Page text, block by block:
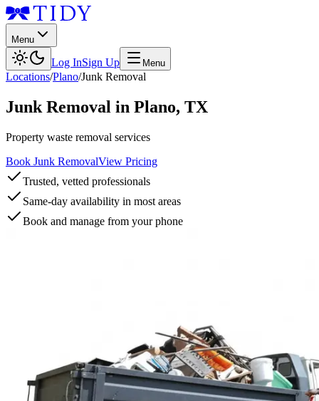
Menu
Log InSign Up Menu
Locations/Plano/Junk Removal
Junk Removal in Plano, TX
Property waste removal services
Book Junk RemovalView Pricing
Trusted, vetted professionals
Same-day availability in most areas
Book and manage from your phone